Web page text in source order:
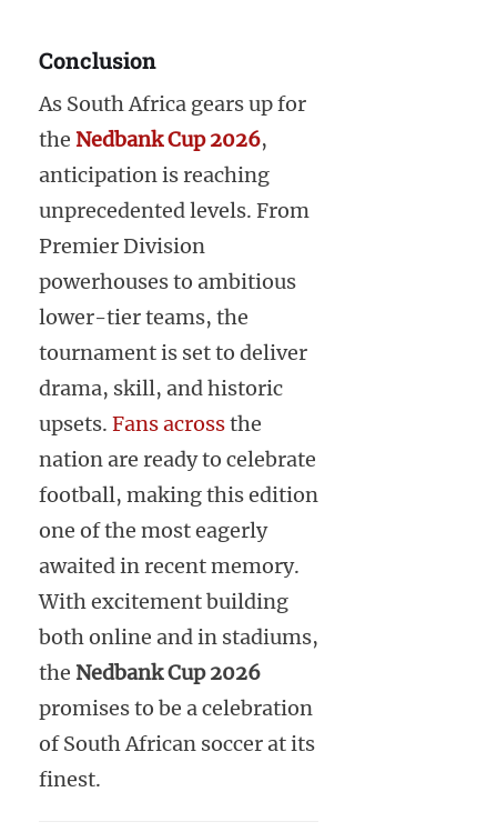
Conclusion
As South Africa gears up for
the Nedbank Cup 2026,
anticipation is reaching
unprecedented levels. From
Premier Division
powerhouses to ambitious
lower-tier teams, the
tournament is set to deliver
drama, skill, and historic
upsets. Fans acrossthe
nation are ready to celebrate
football, making this edition
one of the most eagerly
awaited in recent memory.
With excitement building
both online and in stadiums,
the Nedbank Cup 2026
promises to be a celebration
of South African soccer at its
finest.